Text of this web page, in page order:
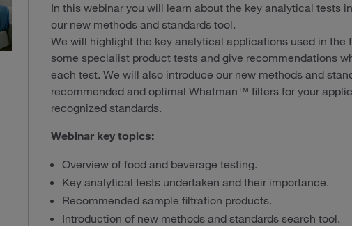
In this webinar you will learn about the key analytical tests
our new methods and standards tool.
We will highlight the key analytical applications used in the
some specialist product tests and give recommendations
each test. We will also introduce our new methods and
recommended and optimal Whatman™ filters for your
recognized standards.
Webinar key topics:
Overview of food and beverage testing.
Key analytical tests undertaken and their importance.
Recommended sample filtration products.
Introduction of new methods and standards search tool.